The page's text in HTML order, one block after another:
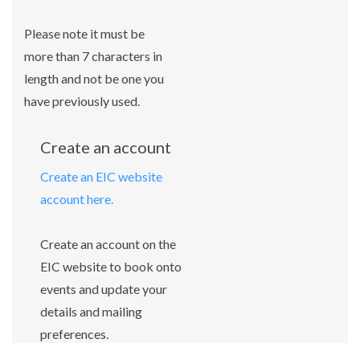
Please note it must be
more than 7 characters in
length and not be one you
have previously used.
Create an account
Create an EIC website
account here.
Create an account on the
EIC website to book onto
events and update your
details and mailing
preferences.